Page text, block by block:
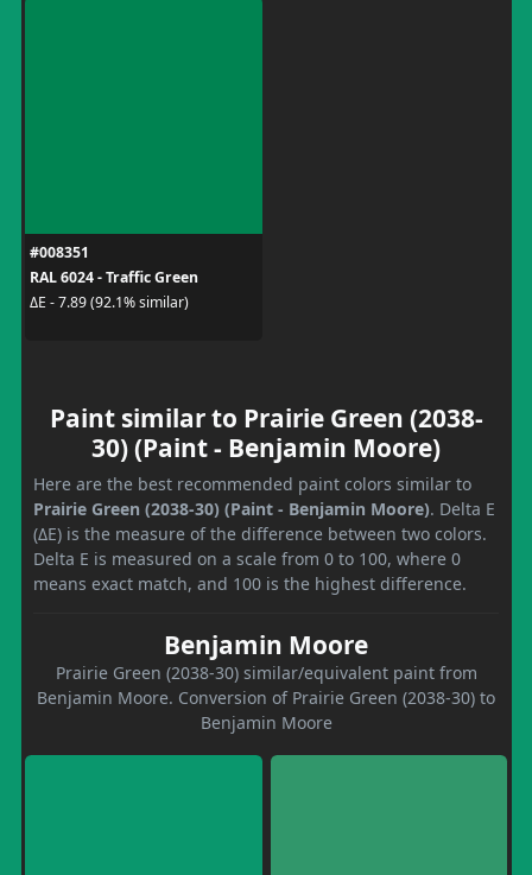
#008351
RAL 6024 - Traffic Green
ΔE - 7.89 (92.1% similar)
Paint similar to Prairie Green (2038-
30) (Paint - Benjamin Moore)
Here are the best recommended paint colors similar to
Prairie Green (2038-30) (Paint - Benjamin Moore). Delta E
(ΔE) is the measure of the difference between two colors.
Delta E is measured on a scale from 0 to 100, where 0
means exact match, and 100 is the highest difference.
Benjamin Moore
Prairie Green (2038-30) similar/equivalent paint from
Benjamin Moore. Conversion of Prairie Green (2038-30) to
Benjamin Moore